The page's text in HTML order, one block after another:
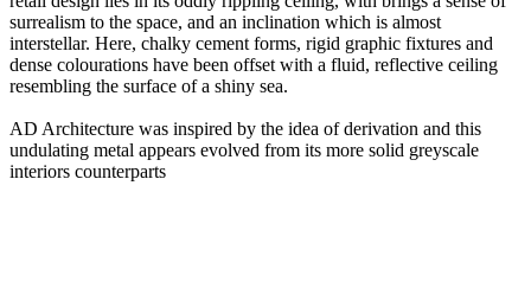
surrealism to the space, and an inclination which is almost
interstellar. Here, chalky cement forms, rigid graphic fixtures and
dense colourations have been offset with a fluid, reflective ceiling
resembling the surface of a shiny sea.
AD Architecture was inspired by the idea of derivation and this
undulating metal appears evolved from its more solid greyscale
interiors counterparts